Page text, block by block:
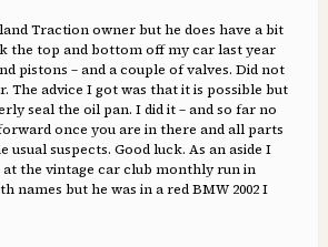
Traction owner but he does have a bit
the top and bottom off my car last year
pistons – and a couple of valves. Did not
The advice I got was that it is possible but
seal the oil pan. I did it – and so far no
once you are in there and all parts
suspects. Good luck. As an aside I
the vintage car club monthly run in
names but he was in a red BMW 2002 I